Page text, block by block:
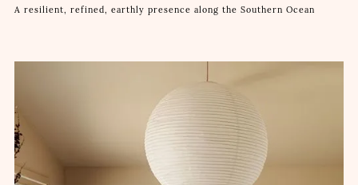
A resilient, refined, earthly presence along the Southern Ocean